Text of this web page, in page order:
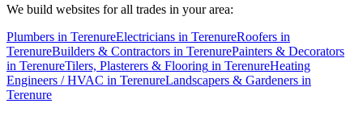
We build websites for all trades in your area:
Plumbers in TerenureElectricians in TerenureRoofers in
TerenureBuilders & Contractors in TerenurePainters & Decorators
in TerenureTilers, Plasterers & Flooring in TerenureHeating
Engineers / HVAC in TerenureLandscapers & Gardeners in
Terenure